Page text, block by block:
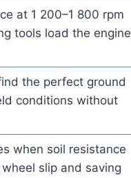
at 1 200–1 800 rpm
tools load the engine
the perfect ground
conditions without
when soil resistance
slip and saving